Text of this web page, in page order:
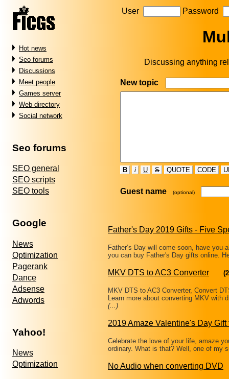
Hot news
Seo forums
Discussions
Meet people
Games server
Web directory
Social network
Seo forums
SEO general
SEO scripts
SEO tools
Google
News
Optimization
Pagerank
Dance
Adsense
Adwords
Yahoo!
News
Optimization
User Password
Discussing anything
New topic
B i U S QUOTE CODE
Guest name (optional)
Father's Day 2019 Gifts - Five
Father’s Day will come soon, have you
you can buy Father's Day gifts online.
MKV DTS to AC3 Converter
MKV DTS to AC3 Converter, Convert
Learn more about converting MKV
(...)
2019 Amaze Valentine's Day Gift
Celebrate the love of your life, amaze
ordinary. What is that? Well, one of my
No Audio when converting DVD